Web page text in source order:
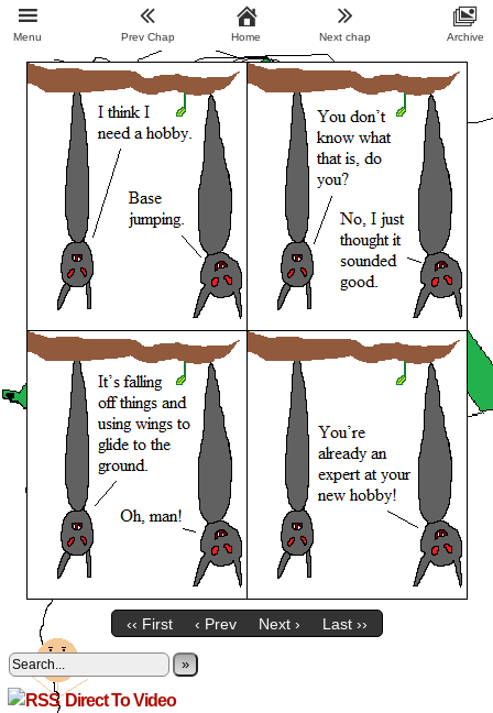
‹‹ First ‹ Prev Next › Last ››
»
Direct To Video
Menu Prev Chap Home Next chap Archive